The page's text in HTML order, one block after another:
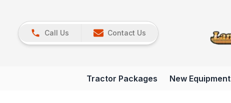
Call Us Contact Us
Tractor Packages New Equipment